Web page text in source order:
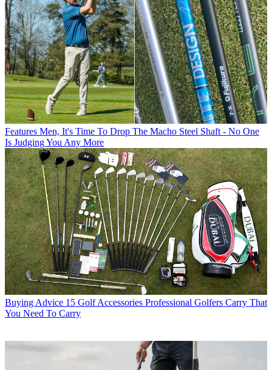
Features Men, It's Time To Drop The Macho Steel Shaft - No One
Is Judging You Any More
Buying Advice 15 Golf Accessories Professional Golfers Carry That
You Need To Carry